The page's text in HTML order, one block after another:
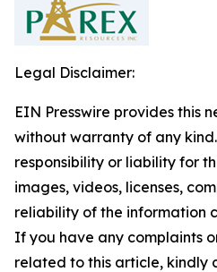
Legal Disclaimer:
EIN Presswire provides this
without warranty of any
responsibility or liability for
images, videos, licenses,
reliability of the information
If you have any complaints
related to this article, kindly